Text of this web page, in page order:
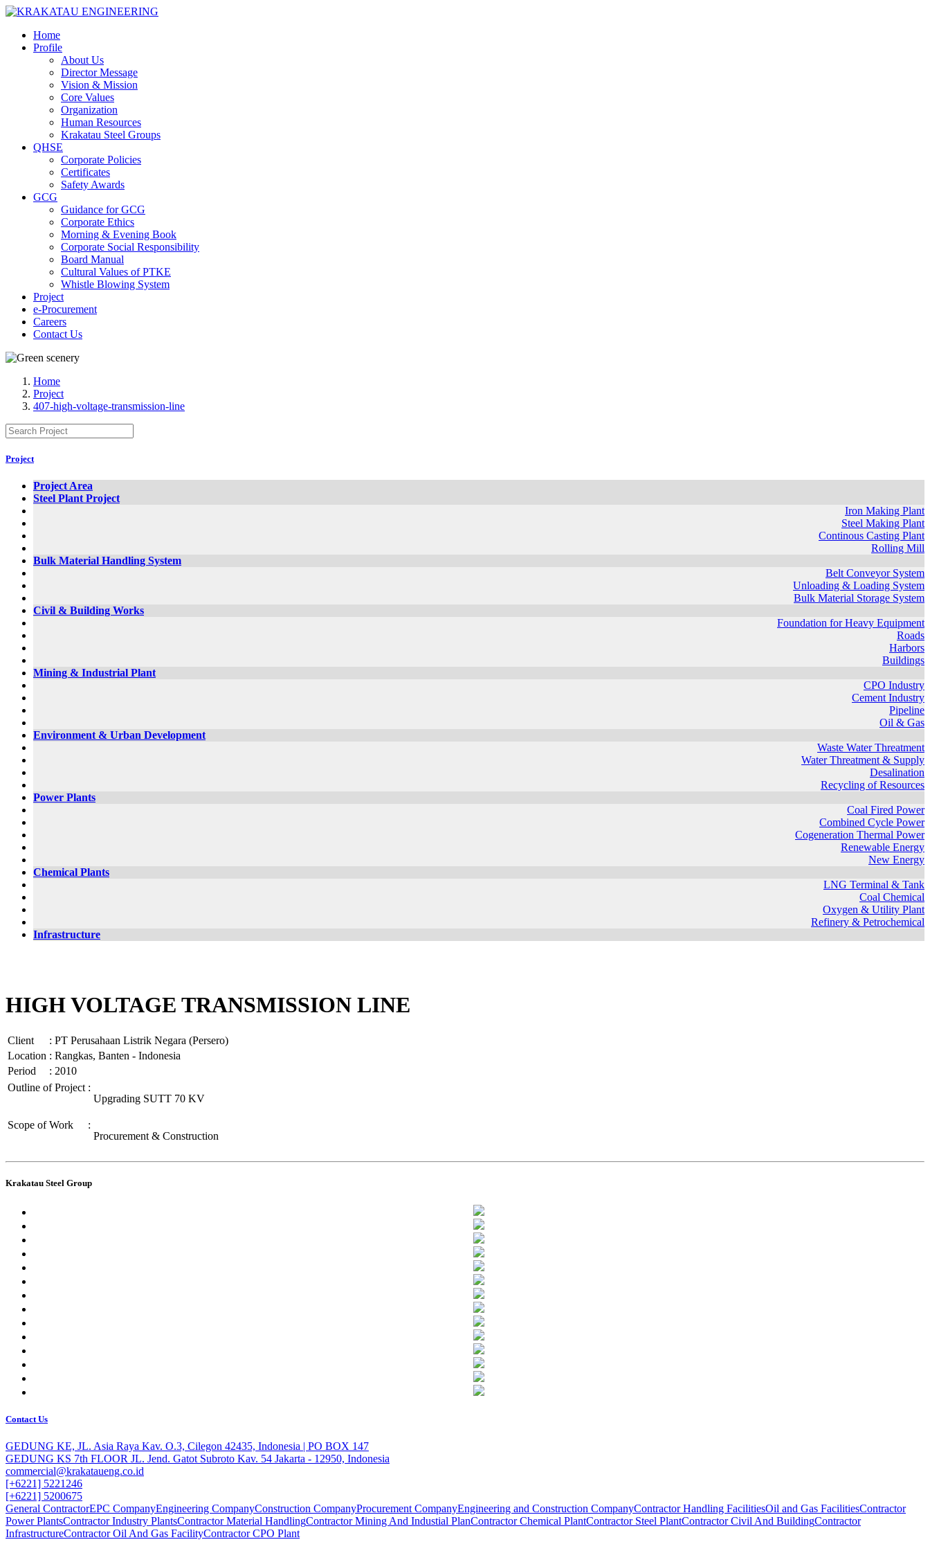
Home
Profile
About Us
Director Message
Vision & Mission
Core Values
Organization
Human Resources
Krakatau Steel Groups
QHSE
Corporate Policies
Certificates
Safety Awards
GCG
Guidance for GCG
Corporate Ethics
Morning & Evening Book
Corporate Social Responsibility
Board Manual
Cultural Values of PTKE
Whistle Blowing System
Project
e-Procurement
Careers
Contact Us
Home
Project
407-high-voltage-transmission-line
Project
Project Area
Steel Plant Project
Iron Making Plant
Steel Making Plant
Continous Casting Plant
Rolling Mill
Bulk Material Handling System
Belt Conveyor System
Unloading & Loading System
Bulk Material Storage System
Civil & Building Works
Foundation for Heavy Equipment
Roads
Harbors
Buildings
Mining & Industrial Plant
CPO Industry
Cement Industry
Pipeline
Oil & Gas
Environment & Urban Development
Waste Water Threatment
Water Threatment & Supply
Desalination
Recycling of Resources
Power Plants
Coal Fired Power
Combined Cycle Power
Cogeneration Thermal Power
Renewable Energy
New Energy
Chemical Plants
LNG Terminal & Tank
Coal Chemical
Oxygen & Utility Plant
Refinery & Petrochemical
Infrastructure
HIGH VOLTAGE TRANSMISSION LINE
Client : PT Perusahaan Listrik Negara (Persero)
Location : Rangkas, Banten - Indonesia
Period
: 2010
Outline of Project :
Upgrading SUTT 70 KV
Scope of Work
:
Procurement & Construction
Krakatau Steel Group
Contact Us
GEDUNG KE, JL. Asia Raya Kav. O.3, Cilegon 42435, Indonesia | PO BOX 147
GEDUNG KS 7th FLOOR JL. Jend. Gatot Subroto Kav. 54 Jakarta - 12950, Indonesia
commercial@krakataueng.co.id
[+6221] 5221246
[+6221] 5200675
General ContractorEPC CompanyEngineering CompanyConstruction CompanyProcurement CompanyEngineering and Construction CompanyContractor Handling FacilitiesOil and Gas FacilitiesContractor
Power PlantsContractor Industry PlantsContractor Material HandlingContractor Mining And Industial PlanContractor Chemical PlantContractor Steel PlantContractor Civil And BuildingContractor
InfrastructureContractor Oil And Gas FacilityContractor CPO Plant